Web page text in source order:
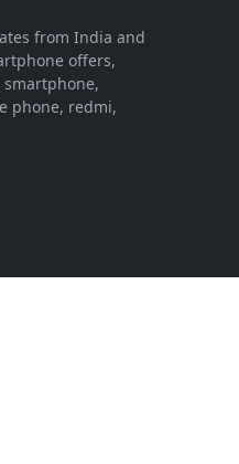
from India and
offers,
phone, redmi,